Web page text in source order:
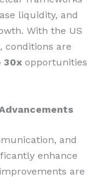
liquidity, and
With the US
conditions are
30xopportunities
and
enhance
are